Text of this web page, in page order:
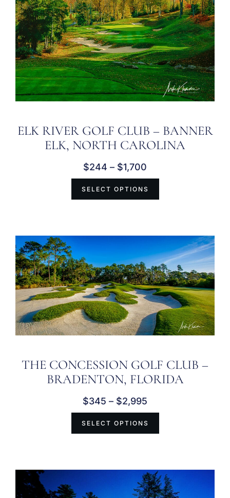
ELK RIVER GOLF CLUB – BANNER
ELK, NORTH CAROLINA
$244 – $1,700
SELECT OPTIONS
THE CONCESSION GOLF CLUB –
BRADENTON, FLORIDA
$345 – $2,995
SELECT OPTIONS